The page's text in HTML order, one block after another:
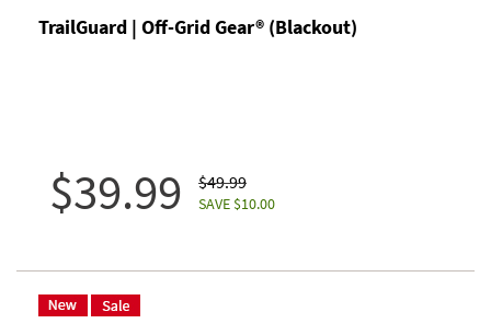
TrailGuard | Off-Grid Gear® (Blackout)
$39.99 $49.99
SAVE $10.00